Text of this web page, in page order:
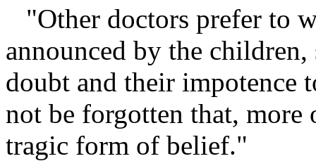
"Other doctors prefer to
announced by the
doubt and their impotence
not be forgotten that,
tragic form of belief."